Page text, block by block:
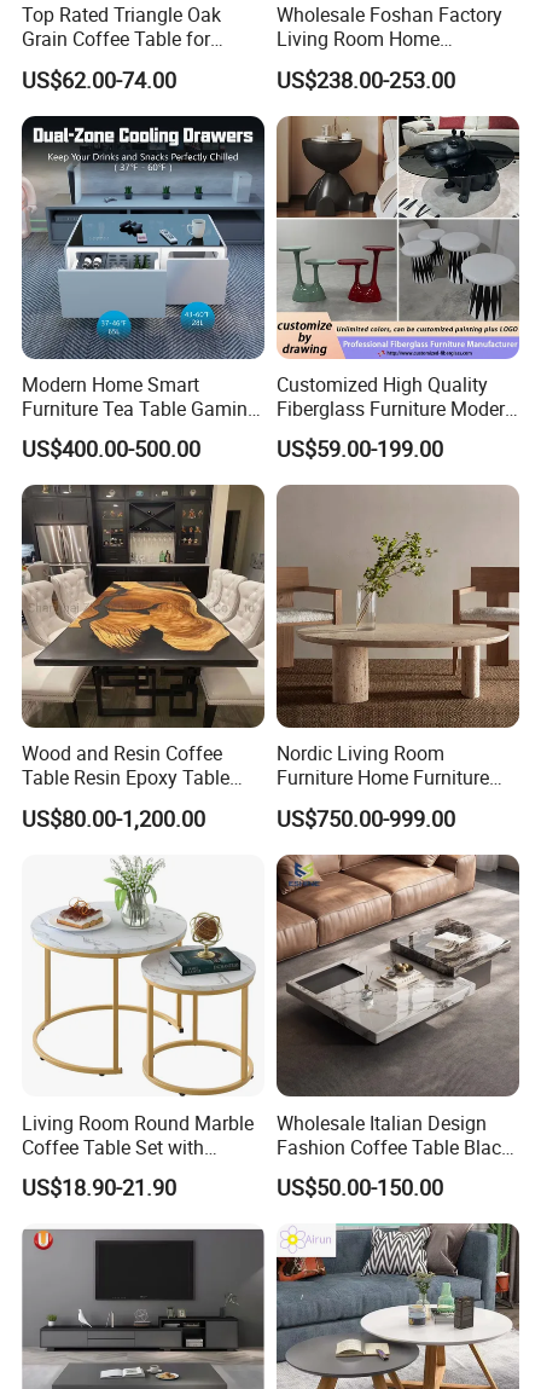
Top Rated Triangle Oak
Grain Coffee Table for
Living Room Villa Hotel
Lounge Apartment Balcony
US$62.00-74.00
Wholesale Foshan Factory
Living Room Home
Furniture Modern Luxury
Hotel Metal Base Marble
Glass Top Sofa Center Side
Coffee Table
US$238.00-253.00
Modern Home Smart
Furniture Tea Table Gaming
Center Table
US$400.00-500.00
Customized High Quality
Fiberglass Furniture Modern
Living Room Side Table
Hotel Coffee Table
US$59.00-199.00
Wood and Resin Coffee
Table Resin Epoxy Table
Top Dining Room Table
US$80.00-1,200.00
Nordic Living Room
Furniture Home Furniture
Beige Vintage Travertine
Oval Coffee Table
US$750.00-999.00
Living Room Round Marble
Coffee Table Set with
Golden Frame Circular and
White Nesting Coffee Table
US$18.90-21.90
Wholesale Italian Design
Fashion Coffee Table Black
and White Nesting Table
Minimalist Side Table Tea
table with Iron Base Legs
for Living Room
US$50.00-150.00